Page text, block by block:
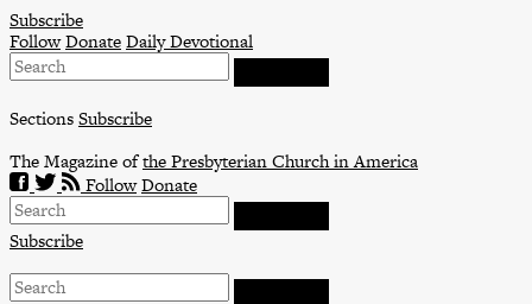
Skip
to
content
Subscribe
FollowDonateDaily Devotional
SectionsSubscribe
The Magazine ofthe Presbyterian Church in America
FollowDonate
Subscribe